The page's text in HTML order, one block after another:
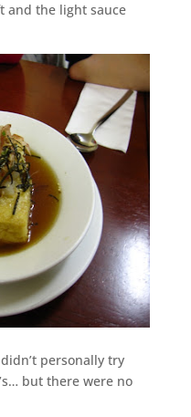
and the light sauce
personally try
but there were no